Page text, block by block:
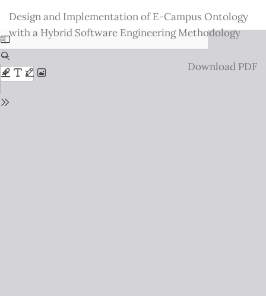
Issue
Details
Design and Implementation of E-Campus Ontology
with a Hybrid Software Engineering Methodology
Download
Download PDF